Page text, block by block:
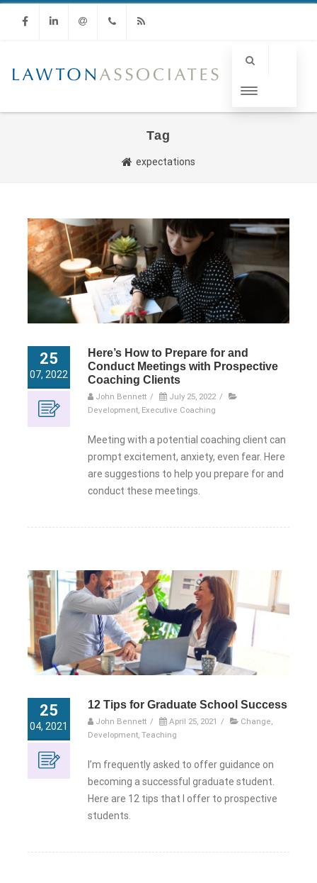
Tag
expectations
25
07, 2022
Here’s How to Prepare for and
Conduct Meetings with Prospective
Coaching Clients
John Bennett / July 25, 2022 /
Development Executive Coaching
Meeting with a potential coaching client can
prompt excitement, anxiety, even fear. Here
are suggestions to help you prepare for and
conduct these meetings.
25
04, 2021
12 Tips for Graduate School Success
John Bennett / April 25, 2021 / Change
Development Teaching
I’m frequently asked to offer guidance on
becoming a successful graduate student.
Here are 12 tips that I offer to prospective
students.